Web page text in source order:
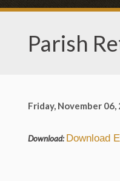
Parish
Friday, November
Download: Download